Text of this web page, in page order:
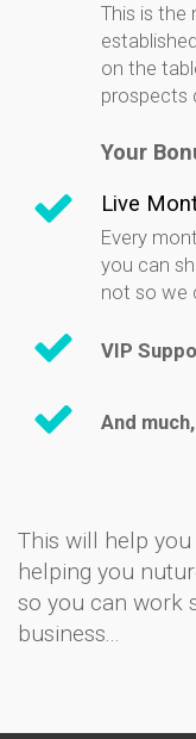
This is the
on the
prospects
Your
Live
Every
you can
not so we
VIP
And
This will help
helping you
so you can work
business...